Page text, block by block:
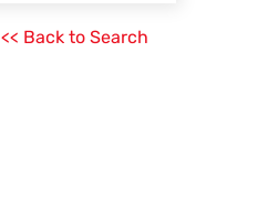
<< Back to Search